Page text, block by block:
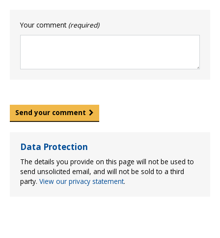
Your comment (required)
Send your comment
Data Protection
The details you provide on this page will not be used to
send unsolicited email, and will not be sold to a third
party. View our privacy statement.